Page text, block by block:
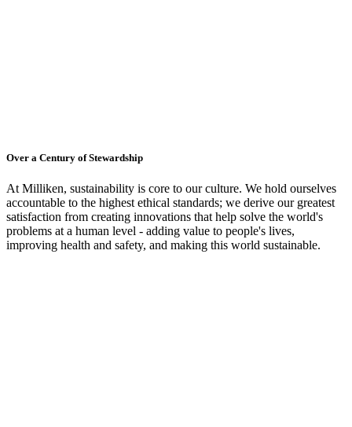
Over a Century of Stewardship
At Milliken, sustainability is core to our culture. We hold ourselves
accountable to the highest ethical standards; we derive our greatest
satisfaction from creating innovations that help solve the world's
problems at a human level - adding value to people's lives,
improving health and safety, and making this world sustainable.